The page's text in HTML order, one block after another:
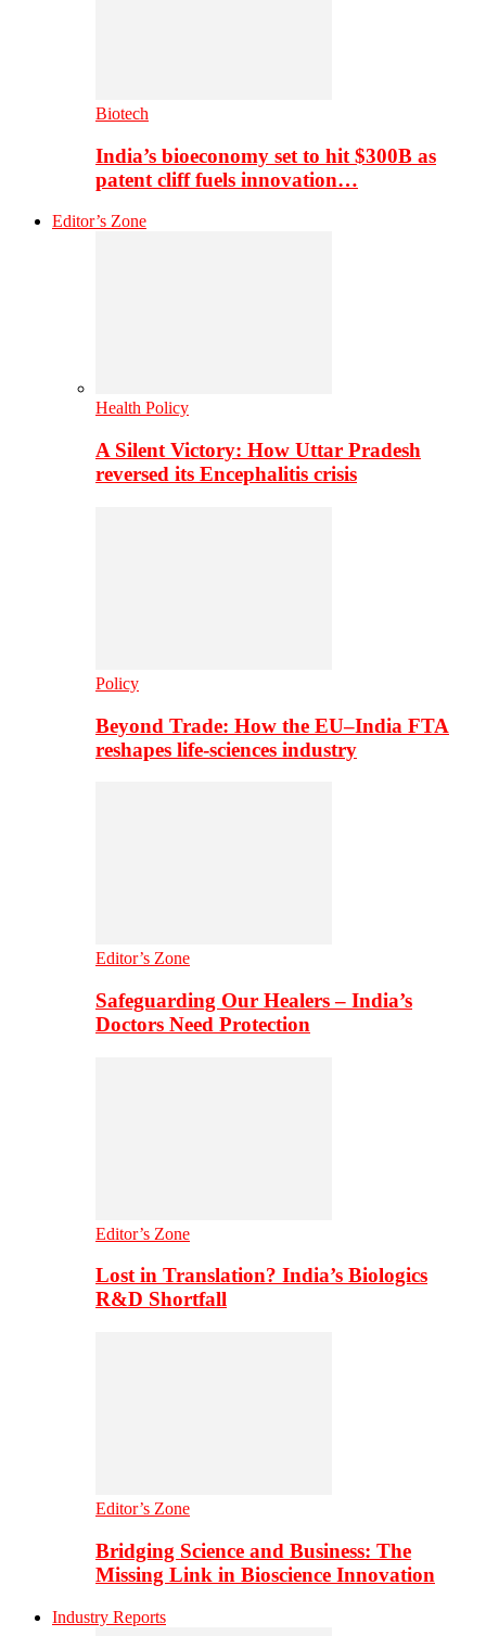
Biotech
India’s bioeconomy set to hit $300B as
patent cliff fuels innovation…
Editor’s Zone
Health Policy
A Silent Victory: How Uttar Pradesh
reversed its Encephalitis crisis
Policy
Beyond Trade: How the EU–India FTA
reshapes life-sciences industry
Editor’s Zone
Safeguarding Our Healers – India’s
Doctors Need Protection
Editor’s Zone
Lost in Translation? India’s Biologics
R&D Shortfall
Editor’s Zone
Bridging Science and Business: The
Missing Link in Bioscience Innovation
Industry Reports